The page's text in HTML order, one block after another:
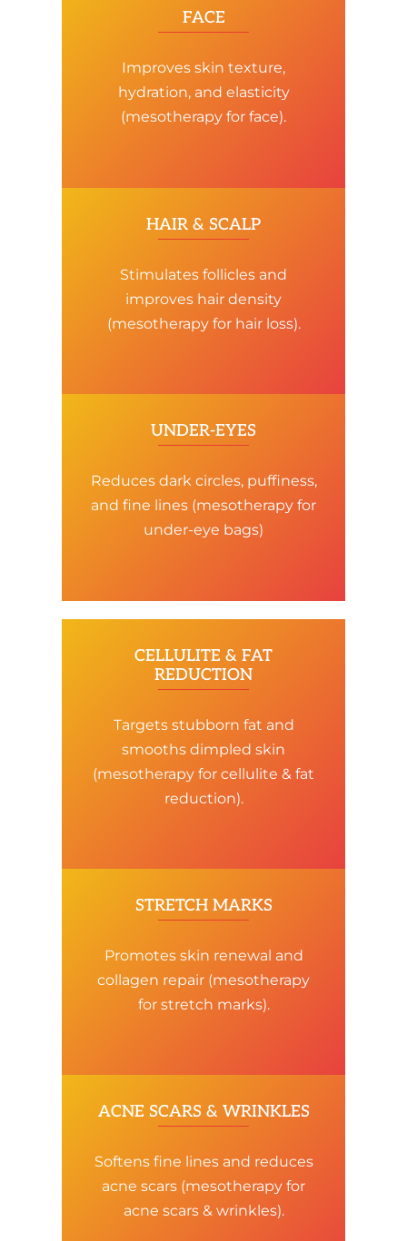
FACE
Improves skin texture,
hydration, and elasticity
(mesotherapy for face).
HAIR & SCALP
Stimulates follicles and
improves hair density
(mesotherapy for hair loss).
UNDER-EYES
Reduces dark circles, puffiness,
and fine lines (mesotherapy for
under-eye bags)
CELLULITE & FAT
REDUCTION
Targets stubborn fat and
smooths dimpled skin
(mesotherapy for cellulite & fat
reduction).
STRETCH MARKS
Promotes skin renewal and
collagen repair (mesotherapy
for stretch marks).
ACNE SCARS & WRINKLES
Softens fine lines and reduces
acne scars (mesotherapy for
acne scars & wrinkles).